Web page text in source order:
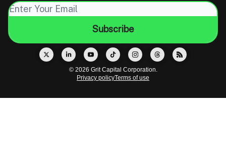
© 2026 Grit Capital Corporation.
Privacy policyTerms of use